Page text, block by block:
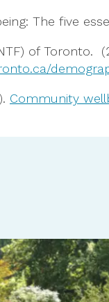
The five
of
Community